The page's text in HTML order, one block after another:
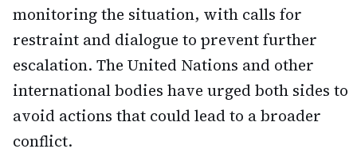
monitoring the situation, with calls for
restraint and dialogue to prevent further
escalation. The United Nations and other
international bodies have urged both sides to
avoid actions that could lead to a broader
conflict.